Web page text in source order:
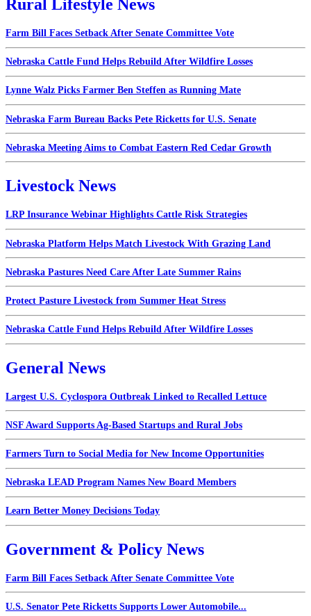
Rural Lifestyle News
Farm Bill Faces Setback After Senate Committee Vote
Nebraska Cattle Fund Helps Rebuild After Wildfire Losses
Lynne Walz Picks Farmer Ben Steffen as Running Mate
Nebraska Farm Bureau Backs Pete Ricketts for U.S. Senate
Nebraska Meeting Aims to Combat Eastern Red Cedar Growth
Livestock News
LRP Insurance Webinar Highlights Cattle Risk Strategies
Nebraska Platform Helps Match Livestock With Grazing Land
Nebraska Pastures Need Care After Late Summer Rains
Protect Pasture Livestock from Summer Heat Stress
Nebraska Cattle Fund Helps Rebuild After Wildfire Losses
General News
Largest U.S. Cyclospora Outbreak Linked to Recalled Lettuce
NSF Award Supports Ag-Based Startups and Rural Jobs
Farmers Turn to Social Media for New Income Opportunities
Nebraska LEAD Program Names New Board Members
Learn Better Money Decisions Today
Government & Policy News
Farm Bill Faces Setback After Senate Committee Vote
U.S. Senator Pete Ricketts Supports Lower Automobile...